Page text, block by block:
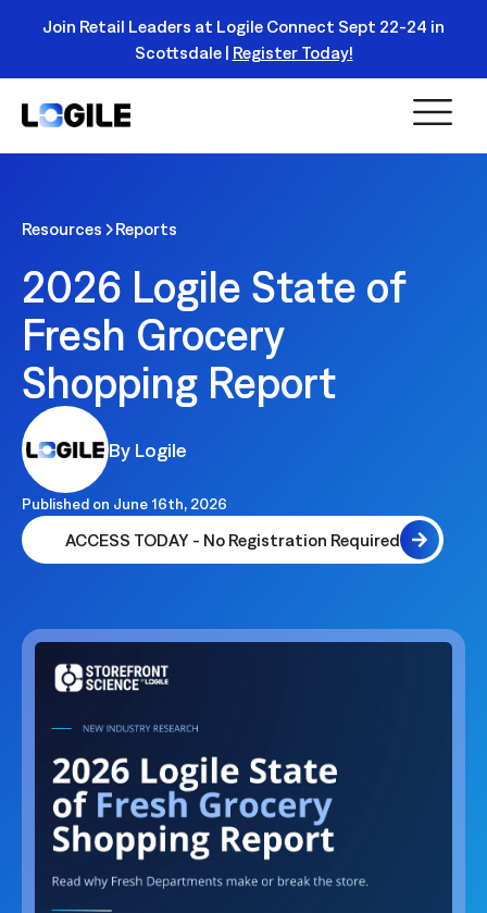
Join Retail Leaders at Logile Connect Sept 22-24 in
Scottsdale | Register Today!
Read
Resources Reports
2026 Logile State of
Fresh Grocery
Shopping Report
By Logile
Published on June 16th, 2026
ACCESS TODAY - No Registration Required